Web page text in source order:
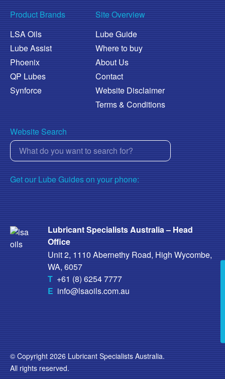
Product Brands
LSA Oils
Lube Assist
Phoenix
QP Lubes
Synforce
Site Overview
Lube Guide
Where to buy
About Us
Contact
Website Disclaimer
Terms & Conditions
Website Search
Get our Lube Guides on your phone:
Lubricant Specialists Australia – Head
Office
Unit 2, 1110 Abernethy Road, High Wycombe,
WA, 6057
T +61 (8) 6254 7777
E info@lsaoils.com.au
© Copyright 2026 Lubricant Specialists Australia.
All rights reserved.